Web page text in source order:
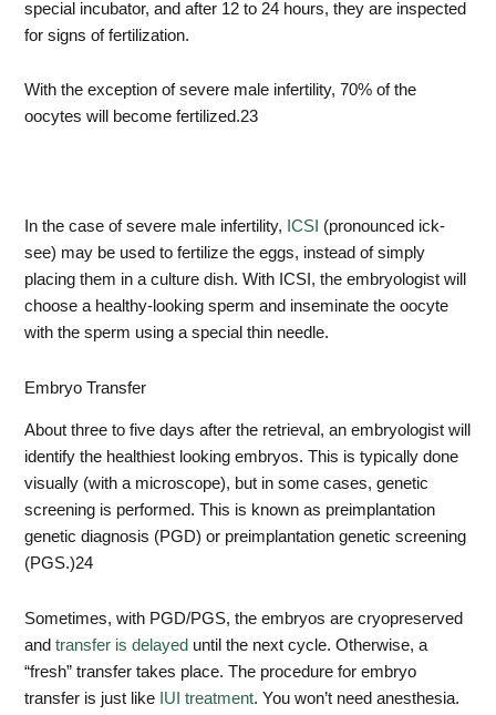
special incubator, and after 12 to 24 hours, they are inspected
for signs of fertilization.
With the exception of severe male infertility, 70% of the
oocytes will become fertilized.23
In the case of severe male infertility, ICSI (pronounced ick-
see) may be used to fertilize the eggs, instead of simply
placing them in a culture dish. With ICSI, the embryologist will
choose a healthy-looking sperm and inseminate the oocyte
with the sperm using a special thin needle.
Embryo Transfer
About three to five days after the retrieval, an embryologist will
identify the healthiest looking embryos. This is typically done
visually (with a microscope), but in some cases, genetic
screening is performed. This is known as preimplantation
genetic diagnosis (PGD) or preimplantation genetic screening
(PGS.)24
Sometimes, with PGD/PGS, the embryos are cryopreserved
andtransfer is delayed until the next cycle. Otherwise, a
“fresh” transfer takes place. The procedure for embryo
transfer is just like IUI treatment. You won’t need anesthesia.